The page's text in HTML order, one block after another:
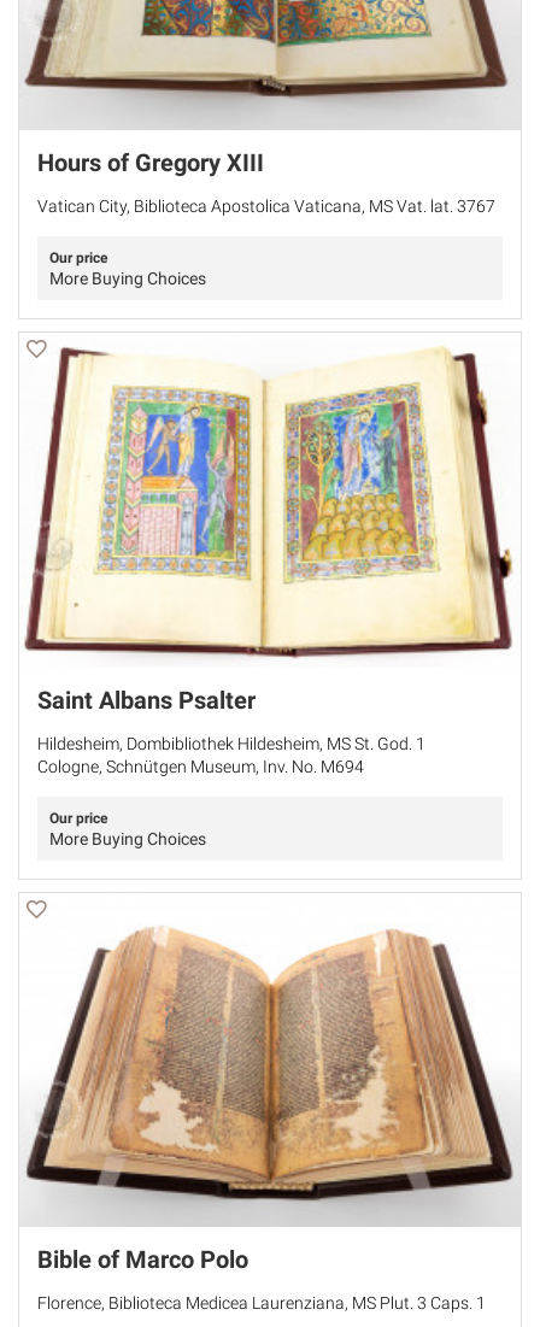
Hours of Gregory XIII
Vatican City, Biblioteca Apostolica Vaticana, MS Vat. lat. 3767
Our price
More Buying Choices
Saint Albans Psalter
Hildesheim, Dombibliothek Hildesheim, MS St. God. 1
Cologne, Schnütgen Museum, Inv. No. M694
Our price
More Buying Choices
Bible of Marco Polo
Florence, Biblioteca Medicea Laurenziana, MS Plut. 3 Caps. 1